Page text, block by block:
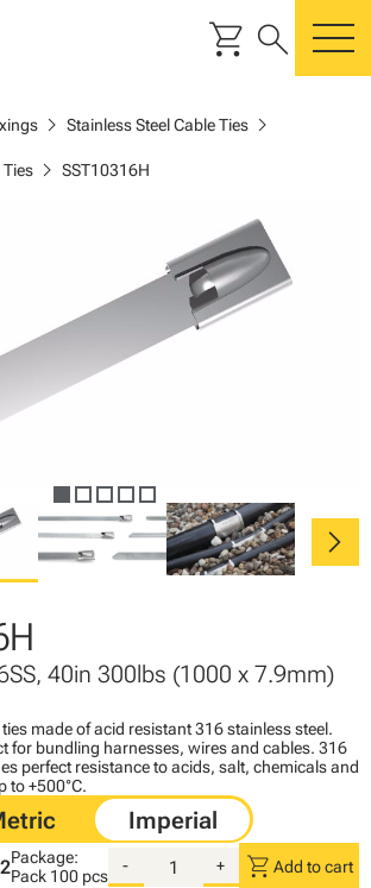
shopping_cart search
chevron_right Stainless Steel Cable Tieschevron_right
Tieschevron_right SST10316H
chevron_right
40in 300lbs (1000 x 7.9mm)
made of acid resistant 316 stainless steel.
for bundling harnesses, wires and cables. 316
perfect resistance to acids, salt, chemicals and
to +500°C.
Package:
Pack 100 pcs
- + shopping_cart Add to cart